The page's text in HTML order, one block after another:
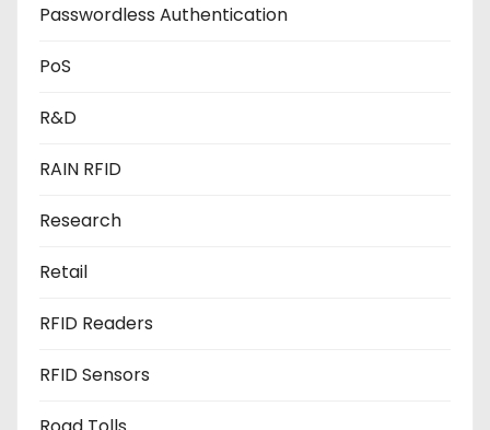
Passwordless Authentication
PoS
R&D
RAIN RFID
Research
Retail
RFID Readers
RFID Sensors